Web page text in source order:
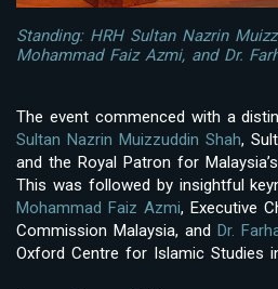
Standing: HRH Sultan Nazrin
Mohammad Faiz Azmi, and Dr.
The event commenced with a
Sultan Nazrin Muizzuddin Shah,
and the Royal Patron for
This was followed by insightful
Mohammad Faiz Azmi, Executive
Commission Malaysia, and Dr.
Oxford Centre for Islamic Studies